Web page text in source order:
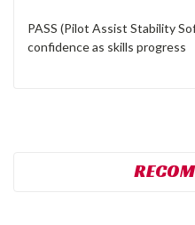
PASS (Pilot Assist Stability
confidence as skills progress